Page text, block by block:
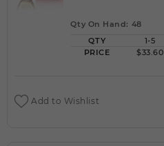
Qty On Hand: 48
QTY
1-5
PRICE
$33.60
Add to Wishlist